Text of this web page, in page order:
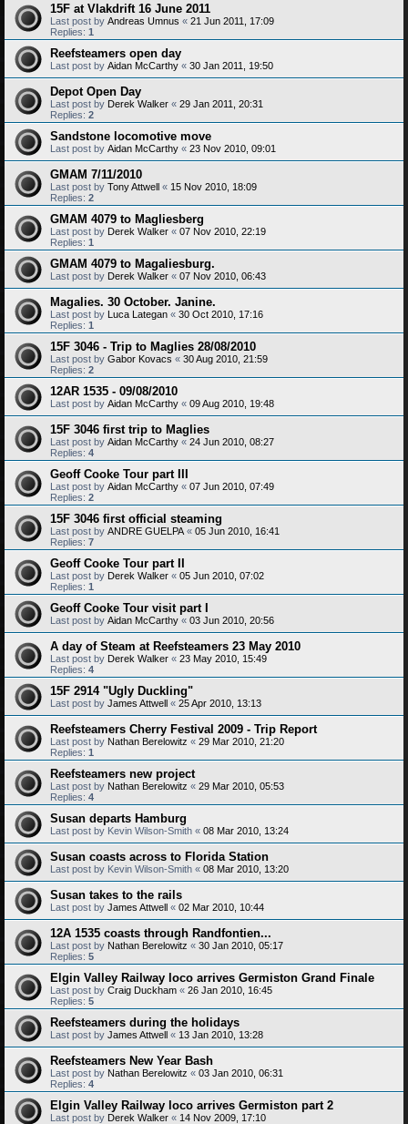
15F at Vlakdrift 16 June 2011
Last post by Andreas Umnus « 21 Jun 2011, 17:09
Replies: 1
Reefsteamers open day
Last post by Aidan McCarthy « 30 Jan 2011, 19:50
Depot Open Day
Last post by Derek Walker « 29 Jan 2011, 20:31
Replies: 2
Sandstone locomotive move
Last post by Aidan McCarthy « 23 Nov 2010, 09:01
GMAM 7/11/2010
Last post by Tony Attwell « 15 Nov 2010, 18:09
Replies: 2
GMAM 4079 to Magliesberg
Last post by Derek Walker « 07 Nov 2010, 22:19
Replies: 1
GMAM 4079 to Magaliesburg.
Last post by Derek Walker « 07 Nov 2010, 06:43
Magalies. 30 October. Janine.
Last post by Luca Lategan « 30 Oct 2010, 17:16
Replies: 1
15F 3046 - Trip to Maglies 28/08/2010
Last post by Gabor Kovacs « 30 Aug 2010, 21:59
Replies: 2
12AR 1535 - 09/08/2010
Last post by Aidan McCarthy « 09 Aug 2010, 19:48
15F 3046 first trip to Maglies
Last post by Aidan McCarthy « 24 Jun 2010, 08:27
Replies: 4
Geoff Cooke Tour part III
Last post by Aidan McCarthy « 07 Jun 2010, 07:49
Replies: 2
15F 3046 first official steaming
Last post by ANDRE GUELPA « 05 Jun 2010, 16:41
Replies: 7
Geoff Cooke Tour part II
Last post by Derek Walker « 05 Jun 2010, 07:02
Replies: 1
Geoff Cooke Tour visit part I
Last post by Aidan McCarthy « 03 Jun 2010, 20:56
A day of Steam at Reefsteamers 23 May 2010
Last post by Derek Walker « 23 May 2010, 15:49
Replies: 4
15F 2914 "Ugly Duckling"
Last post by James Attwell « 25 Apr 2010, 13:13
Reefsteamers Cherry Festival 2009 - Trip Report
Last post by Nathan Berelowitz « 29 Mar 2010, 21:20
Replies: 1
Reefsteamers new project
Last post by Nathan Berelowitz « 29 Mar 2010, 05:53
Replies: 4
Susan departs Hamburg
Last post by Kevin Wilson-Smith « 08 Mar 2010, 13:24
Susan coasts across to Florida Station
Last post by Kevin Wilson-Smith « 08 Mar 2010, 13:20
Susan takes to the rails
Last post by James Attwell « 02 Mar 2010, 10:44
12A 1535 coasts through Randfontien...
Last post by Nathan Berelowitz « 30 Jan 2010, 05:17
Replies: 5
Elgin Valley Railway loco arrives Germiston Grand Finale
Last post by Craig Duckham « 26 Jan 2010, 16:45
Replies: 5
Reefsteamers during the holidays
Last post by James Attwell « 13 Jan 2010, 13:28
Reefsteamers New Year Bash
Last post by Nathan Berelowitz « 03 Jan 2010, 06:31
Replies: 4
Elgin Valley Railway loco arrives Germiston part 2
Last post by Derek Walker « 14 Nov 2009, 17:10